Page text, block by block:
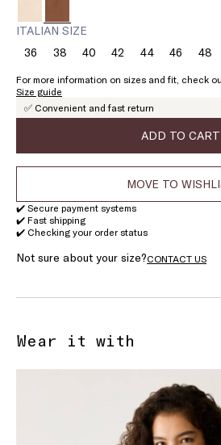
ITALIAN SIZE
36Size:38Size:
38
40Size:42Size:44Size:46Size:
46
48Size:
48
For more information on sizes and fit, check
Size guide
✅ Convenient and fast return
ADD TO CART
MOVE TO
✔️ Secure payment systems
✔️ Fast shipping
✔️ Checking your order status
Not sure about your size?CONTACT US
Wear it with